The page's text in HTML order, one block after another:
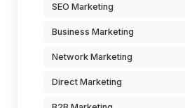
SEO Marketing
Business Marketing
Network Marketing
Direct Marketing